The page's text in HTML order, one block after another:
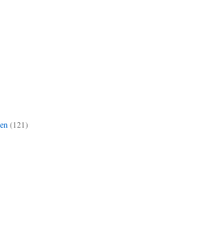
(121)